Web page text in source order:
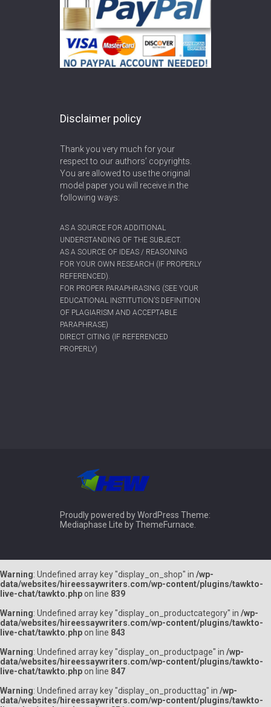
Disclaimer policy
Thank you very much for your
respect to our authors’ copyrights.
You are allowed to use the original
model paper you will receive in the
following ways:
AS A SOURCE FOR ADDITIONAL
UNDERSTANDING OF THE SUBJECT.
AS A SOURCE OF IDEAS / REASONING
FOR YOUR OWN RESEARCH (IF PROPERLY
REFERENCED).
FOR PROPER PARAPHRASING (SEE YOUR
EDUCATIONAL INSTITUTION’S DEFINITION
OF PLAGIARISM AND ACCEPTABLE
PARAPHRASE)
DIRECT CITING (IF REFERENCED
PROPERLY)
Proudly powered by WordPress Theme:
Mediaphase Lite byThemeFurnace
Warning: Undefined array key "display_on_shop" in /wp-
data/websites/hireessaywriters.com/wp-content/plugins/tawkto-
live-chat/tawkto.phpon line 839
Warning: Undefined array key "display_on_productcategory" in /wp-
data/websites/hireessaywriters.com/wp-content/plugins/tawkto-
live-chat/tawkto.phpon line 843
Warning: Undefined array key "display_on_productpage" in /wp-
data/websites/hireessaywriters.com/wp-content/plugins/tawkto-
live-chat/tawkto.phpon line 847
Warning: Undefined array key "display_on_producttag" in /wp-
data/websites/hireessaywriters.com/wp-content/plugins/tawkto-